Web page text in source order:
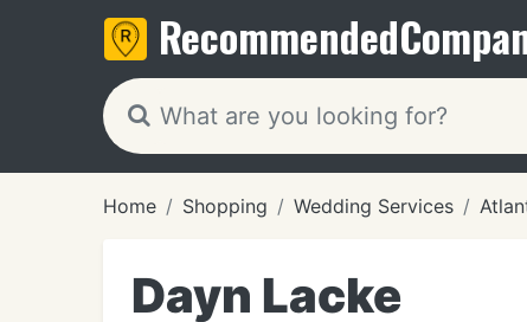
Recommended
Home Shopping Wedding Services
Dayn Lacke